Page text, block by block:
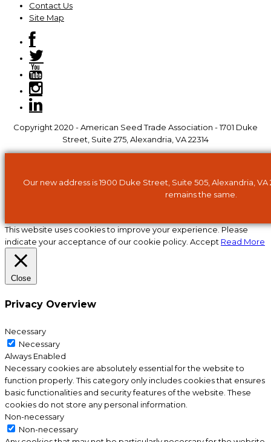
Contact Us
Site Map
Copyright 2020 - American Seed Trade Association - 1701 Duke
Street, Suite 275, Alexandria, VA 22314
Our new address is 1900 Duke Street, Suite 505, Alexandria,
remains the same.
This website uses cookies to improve your experience. Please
indicate your acceptance of our cookie policy. Accept Read More
Close
Privacy Overview
Necessary
Necessary
Always Enabled
Necessary cookies are absolutely essential for the website to
function properly. This category only includes cookies that ensures
basic functionalities and security features of the website. These
cookies do not store any personal information.
Non-necessary
Non-necessary